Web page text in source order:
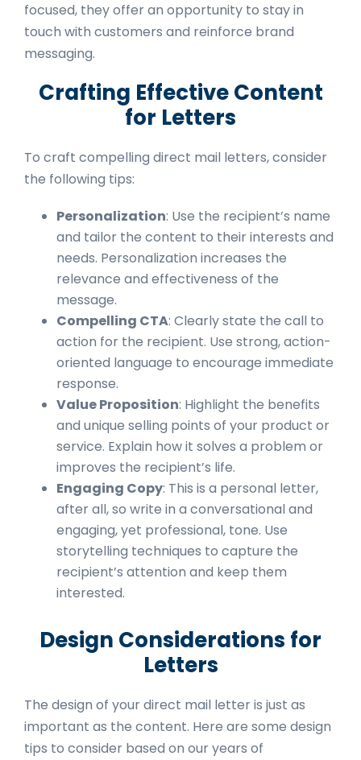
focused, they offer an opportunity to stay in
touch with customers and reinforce brand
messaging.
Crafting Effective Content
for Letters
To craft compelling direct mail letters, consider
the following tips:
Personalization: Use the recipient’s name
and tailor the content to their interests and
needs. Personalization increases the
relevance and effectiveness of the
message.
Compelling CTA: Clearly state the call to
action for the recipient. Use strong, action-
oriented language to encourage immediate
response.
Value Proposition: Highlight the benefits
and unique selling points of your product or
service. Explain how it solves a problem or
improves the recipient’s life.
Engaging Copy: This is a personal letter,
after all, so write in a conversational and
engaging, yet professional, tone. Use
storytelling techniques to capture the
recipient’s attention and keep them
interested.
Design Considerations for
Letters
The design of your direct mail letter is just as
important as the content. Here are some design
tips to consider based on our years of